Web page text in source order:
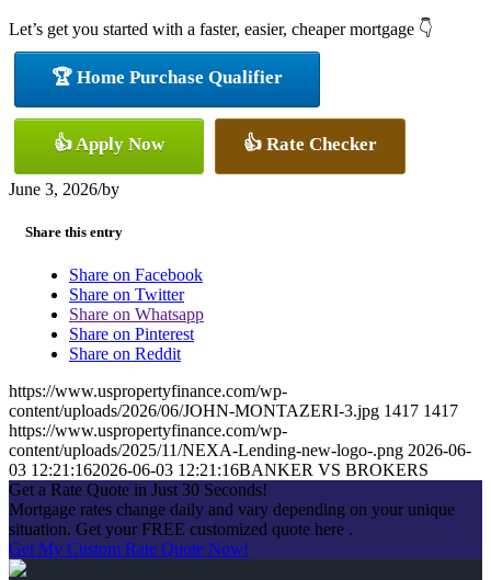
Let’s get you started with a faster, easier, cheaper mortgage 👇
🏆 Home Purchase Qualifier
👍 Apply Now 👍 Rate Checker
June 3, 2026/by
Share this entry
Share on Facebook
Share on Twitter
Share on Whatsapp
Share on Pinterest
Share on Reddit
https://www.uspropertyfinance.com/wp-
content/uploads/2026/06/JOHN-MONTAZERI-3.jpg 1417 1417
https://www.uspropertyfinance.com/wp-
content/uploads/2025/11/NEXA-Lending-new-logo-.png 2026-06-
03 12:21:162026-06-03 12:21:16BANKER VS BROKERS
Get a Rate Quote in Just 30 Seconds!
Mortgage rates change daily and vary depending on your unique
situation. Get your FREE customized quote here .
Get My Custom Rate Quote Now!